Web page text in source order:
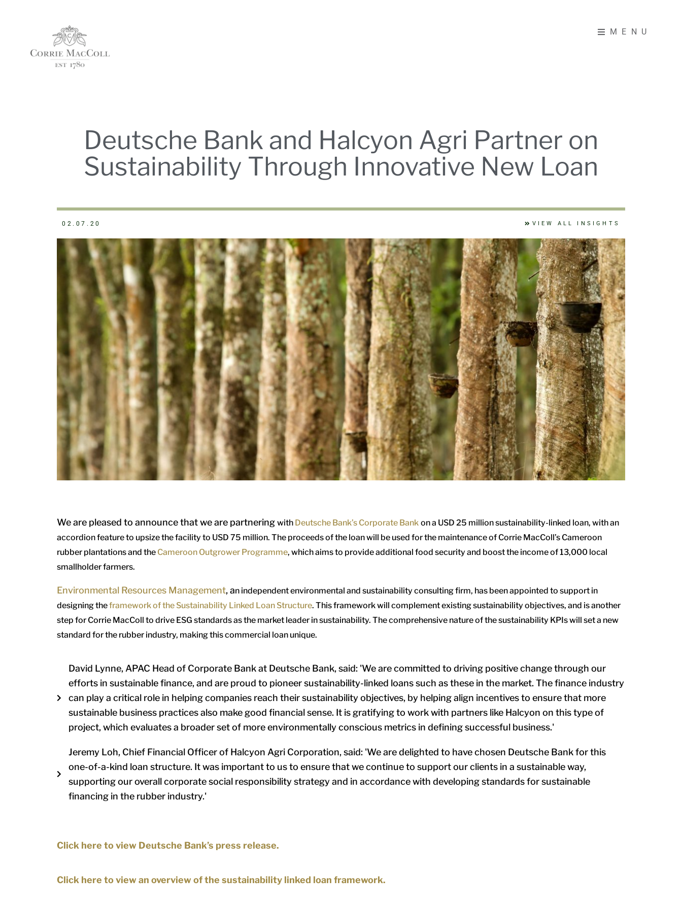
MENU
Deutsche Bank and Halcyon Agri Partner on
Sustainability Through Innovative New Loan
02.07.20 VIEW ALL INSIGHTS
We are pleased to announce that we are partnering with Deutsche Bank’s Corporate Bank on a USD 25 million sustainability-linked loan, with an
accordion feature to upsize the facility to USD 75 million. The proceeds of the loan will be used for the maintenance of Corrie MacColl’s Cameroon
rubber plantations and the Cameroon Outgrower Programme, which aims to provide additional food security and boost the income of 13,000 local
smallholder farmers.
Environmental Resources Management, an independent environmental and sustainability consulting firm, has been appointed to support in
designing theframework of the Sustainability Linked Loan Structure. This framework will complement existing sustainability objectives, and is another
step for Corrie MacColl to drive ESG standards as the market leader in sustainability. The comprehensive nature of the sustainability KPIs will set a new
standard for the rubber industry, making this commercial loan unique.
David Lynne, APAC Head of Corporate Bank at Deutsche Bank, said: 'We are committed to driving positive change through our
efforts in sustainable finance, and are proud to pioneer sustainability-linked loans such as these in the market. The finance industry
can play a critical role in helping companies reach their sustainability objectives, by helping align incentives to ensure that more
sustainable business practices also make good financial sense. It is gratifying to work with partners like Halcyon on this type of
project, which evaluates a broader set of more environmentally conscious metrics in defining successful business.'
Jeremy Loh, Chief Financial Officer of Halcyon Agri Corporation, said: 'We are delighted to have chosen Deutsche Bank for this
one-of-a-kind loan structure. It was important to us to ensure that we continue to support our clients in a sustainable way,
supporting our overall corporate social responsibility strategy and in accordance with developing standards for sustainable
financing in the rubber industry.'
Click here to view Deutsche Bank’s press release.
Click here to view an overview of the sustainability linked loan framework.